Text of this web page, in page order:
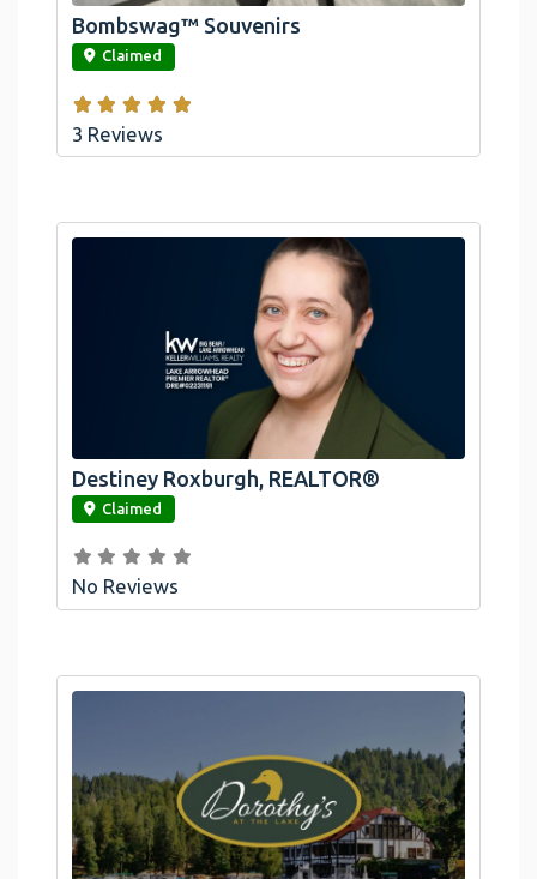
link
Bombswag™ Souvenirs
Claimed
3 Reviews
link
Destiney Roxburgh, REALTOR®
Claimed
No Reviews